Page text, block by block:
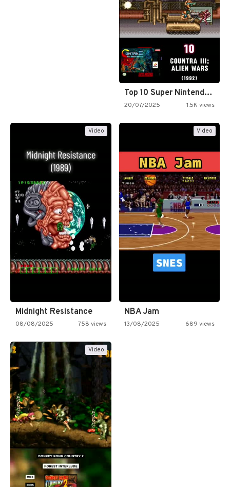
Top 10 Super Nintendo Video…
20/07/2025 1.5K views
Video
Midnight Resistance
08/08/2025 758 views
Video
NBA Jam
13/08/2025 689 views
Video